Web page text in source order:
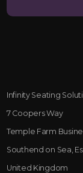
Infinity Seating
7 Coopers Way
Temple Farm
Southend on Sea,
United Kingdom